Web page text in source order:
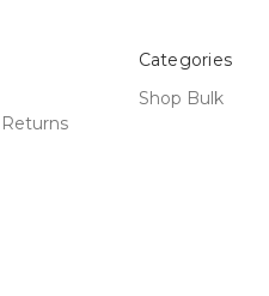
Categories
Shop Bulk